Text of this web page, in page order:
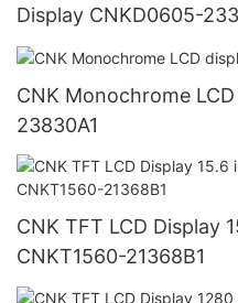
Display CNKD0605-
CNK Monochrome
23830A1
CNK TFT LCD Display
CNKT1560-21368B1